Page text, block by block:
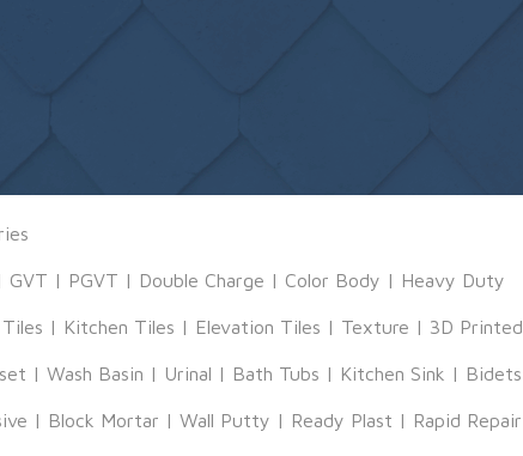
GVT | PGVT | Double Charge | Color Body | Heavy Duty
| Kitchen Tiles | Elevation Tiles | Texture | 3D Printed
| Wash Basin | Urinal | Bath Tubs | Kitchen Sink | Bidets
| Block Mortar | Wall Putty | Ready Plast | Rapid Repair